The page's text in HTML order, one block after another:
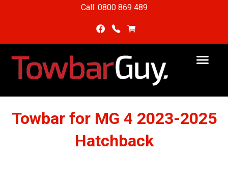
Call: 0800 869 489
Towbar for MG 4 2023-2025
Hatchback